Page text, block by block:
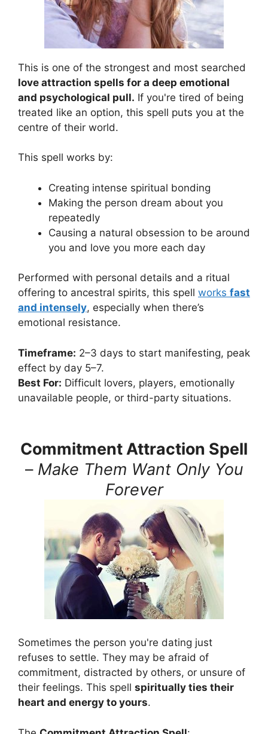
This is one of the strongest and most searched
love attraction spells for a deep emotional
and psychological pull. If you're tired of being
treated like an option, this spell puts you at the
centre of their world.
This spell works by:
Creating intense spiritual bonding
Making the person dream about you
repeatedly
Causing a natural obsession to be around
you and love you more each day
Performed with personal details and a ritual
offering to ancestral spirits, this spell works fast
and intensely, especially when there’s
emotional resistance.
Timeframe: 2–3 days to start manifesting, peak
effect by day 5–7.
Best For: Difficult lovers, players, emotionally
unavailable people, or third-party situations.
Commitment Attraction Spell
– Make Them Want Only You
Forever
Sometimes the person you're dating just
refuses to settle. They may be afraid of
commitment, distracted by others, or unsure of
their feelings. This spell spiritually ties their
heart and energy to yours.